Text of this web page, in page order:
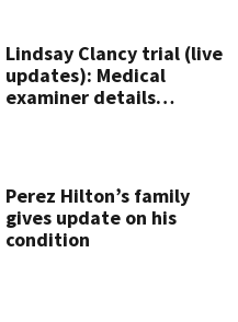
Lindsay Clancy trial (live
updates): Medical
examiner details
Perez Hilton’s family
gives update on his
condition